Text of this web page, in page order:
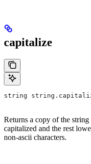
capitalize
string
Returns a copy of the
capitalized and the rest
non-ascii characters.